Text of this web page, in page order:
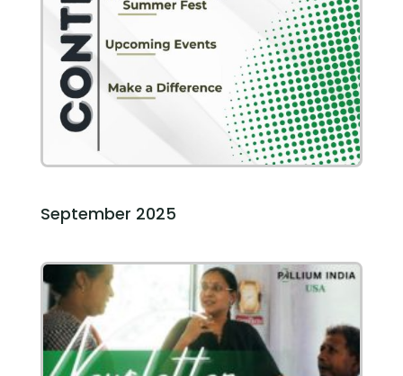
September 2025